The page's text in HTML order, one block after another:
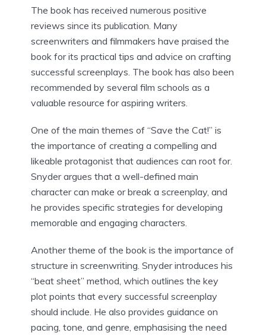
The book has received numerous positive
reviews since its publication. Many
screenwriters and filmmakers have praised the
book for its practical tips and advice on crafting
successful screenplays. The book has also been
recommended by several film schools as a
valuable resource for aspiring writers.
One of the main themes of “Save the Cat!” is
the importance of creating a compelling and
likeable protagonist that audiences can root for.
Snyder argues that a well-defined main
character can make or break a screenplay, and
he provides specific strategies for developing
memorable and engaging characters.
Another theme of the book is the importance of
structure in screenwriting. Snyder introduces his
“beat sheet” method, which outlines the key
plot points that every successful screenplay
should include. He also provides guidance on
pacing, tone, and genre, emphasising the need